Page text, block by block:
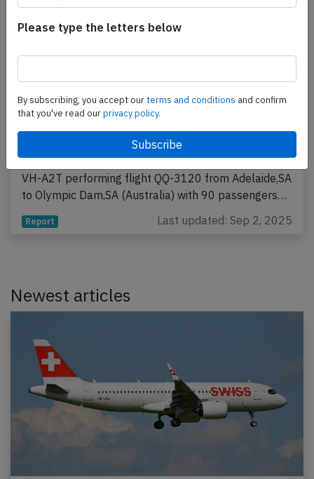
Alliance E190 at Olympic Dam on Feb 4th
2025, landed with flaps 5 instead of full
flaps
An Alliance Airlines Embraer ERJ-190, registration
VH-A2T performing flight QQ-3120 from Adelaide,SA
to Olympic Dam,SA (Australia) with 90 passengers…
Report Last updated: Sep 2, 2025
Newest articles
Please type the letters below
By subscribing, you accept ourterms and conditions and confirm
that you've read ourprivacy policy.